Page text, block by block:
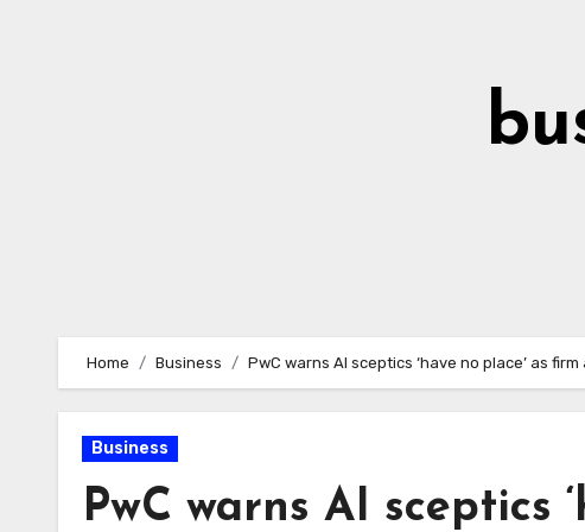
Home Business PwC warns AI sceptics ‘have no place’ as
Business
PwC warns AI sceptics